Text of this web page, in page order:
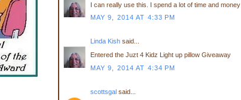
I can really use this. I spend a lot of time and money
MAY 9, 2014 AT 4:33 PM
Linda Kishsaid...
Entered the Juzt 4 Kidz Light up pillow Giveaway
MAY 9, 2014 AT 4:34 PM
scottsgalsaid...